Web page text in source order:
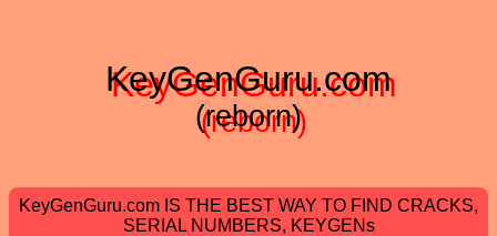
KeyGenGuru.com
(reborn)
KeyGenGuru.com IS THE BEST WAY TO FIND CRACKS,
SERIAL NUMBERS, KEYGENs